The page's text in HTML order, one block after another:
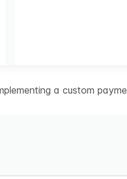
a custom